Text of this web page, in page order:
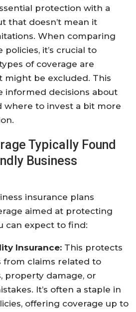
protection with a
that doesn’t mean it
When comparing
it’s crucial to
of coverage are
might be excluded. This
informed decisions about
where to invest a bit more
Typically Found
Business
insurance plans
aimed at protecting
can expect to find:
Insurance: This protects
from claims related to
property damage, or
It’s often a staple in
offering coverage up to